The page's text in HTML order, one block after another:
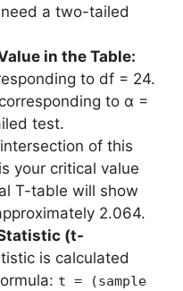
a two-tailed
in the Table:
to df = 24.
to α =
test.
of this
your critical value
T-table will show
2.064.
(t-
is calculated
t = (sample